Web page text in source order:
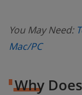
You May Need:
Mac/PC(opens
Why